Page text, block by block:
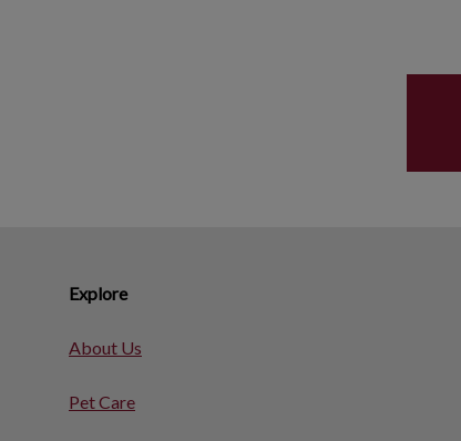
Explore
About Us
Pet Care